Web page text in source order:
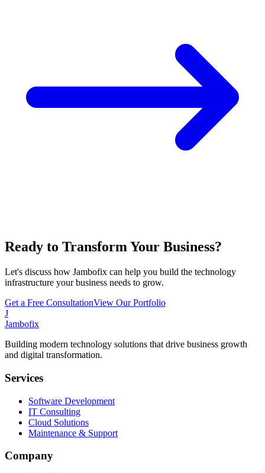
Ready to Transform Your Business?
Let's discuss how Jambofix can help you build the technology
infrastructure your business needs to grow.
Get a Free ConsultationView Our Portfolio
J
Jambofix
Building modern technology solutions that drive business growth
and digital transformation.
Services
Software Development
IT Consulting
Cloud Solutions
Maintenance & Support
Company